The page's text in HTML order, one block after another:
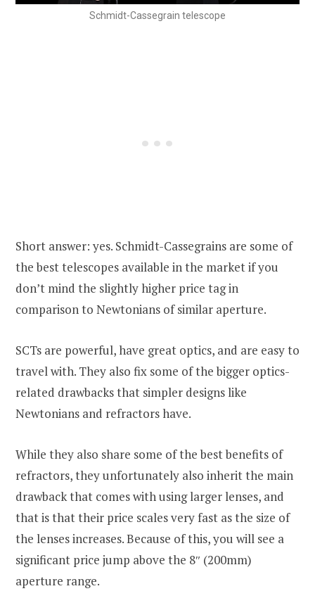
Schmidt-Cassegrain telescope
Short answer: yes. Schmidt-Cassegrains are some of
the best telescopes available in the market if you
don’t mind the slightly higher price tag in
comparison to Newtonians of similar aperture.
SCTs are powerful, have great optics, and are easy to
travel with. They also fix some of the bigger optics-
related drawbacks that simpler designs like
Newtonians and refractors have.
While they also share some of the best benefits of
refractors, they unfortunately also inherit the main
drawback that comes with using larger lenses, and
that is that their price scales very fast as the size of
the lenses increases. Because of this, you will see a
significant price jump above the 8″ (200mm)
aperture range.